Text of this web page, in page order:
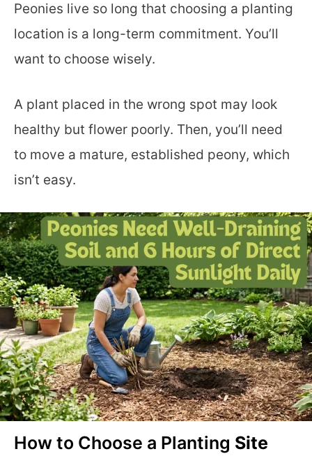
Peonies live so long that choosing a planting
location is a long-term commitment. You’ll
want to choose wisely.
A plant placed in the wrong spot may look
healthy but flower poorly. Then, you’ll need
to move a mature, established peony, which
isn’t easy.
How to Choose a Planting Site